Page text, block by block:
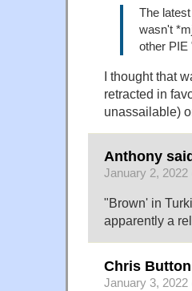
The
wasn't
other PIE
I thought that
retracted in
unassailable)
Anthony
January 2, 2022
"Brown' in
apparently a
Chris
January 3, 2022